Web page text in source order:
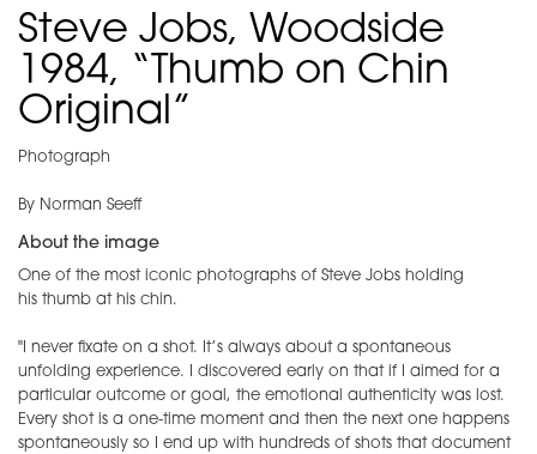
Steve Jobs, Woodside
1984, “Thumb on Chin
Original”
Photograph
By Norman Seeff
About the image
One of the most iconic photographs of Steve Jobs holding
his thumb at his chin.
"I never fixate on a shot. It’s always about a spontaneous
unfolding experience. I discovered early on that if I aimed for a
particular outcome or goal, the emotional authenticity was lost.
Every shot is a one-time moment and then the next one happens
spontaneously so I end up with hundreds of shots that document